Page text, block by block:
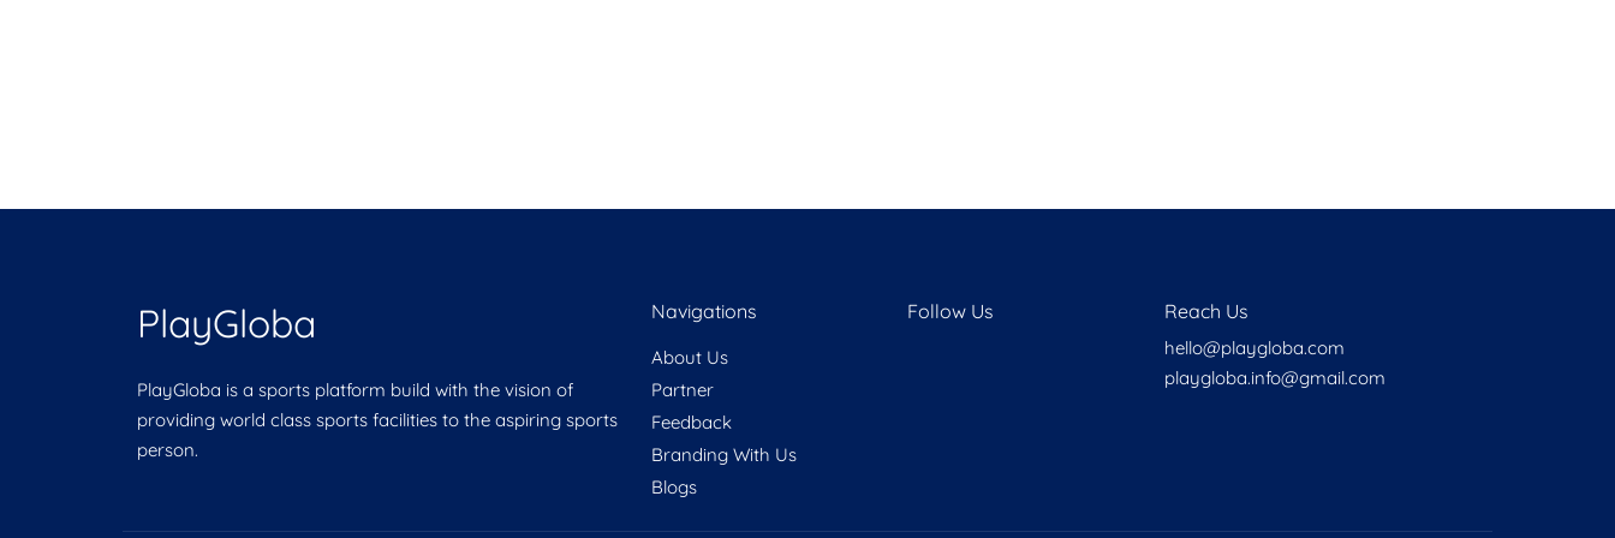
PlayGloba
PlayGloba is a sports platform build with the vision of
providing world class sports facilities to the aspiring sports
person.
Navigations
About Us
Partner
Feedback
Branding With Us
Blogs
Follow Us Reach Us
hello@playgloba.com
playgloba.info@gmail.com